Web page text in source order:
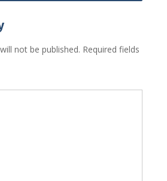
not be published. Required fields